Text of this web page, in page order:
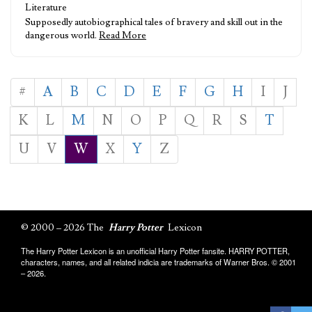
Literature
Supposedly autobiographical tales of bravery and skill out in the
dangerous world. Read More
# A B C D E F G H I
J
K
L M N O P Q R S
T
U
V W X Y Z
© 2000 – 2026 The Harry Potter Lexicon
The Harry Potter Lexicon is an unofficial Harry Potter fansite. HARRY POTTER,
characters, names, and all related indicia are trademarks of Warner Bros. © 2001
– 2026.